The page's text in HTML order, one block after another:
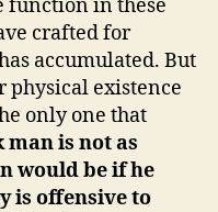
function in these
crafted for
accumulated. But
physical existence
only one that
man is not as
would be if he
is offensive to